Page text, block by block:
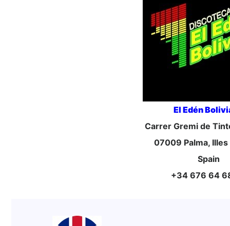
El Edén
Carrer Gremi de
07009 Palma,
Spain
+34 676 64